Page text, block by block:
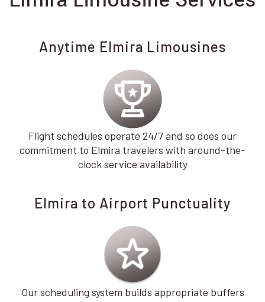
Anytime Elmira Limousines
Flight schedules operate 24/7 and so does our
commitment to Elmira travelers with around-the-
clock service availability
Elmira to Airport Punctuality
Our scheduling system builds appropriate buffers